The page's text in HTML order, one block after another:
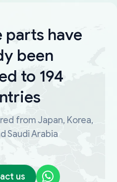
parts have
been
to 194
from Japan, Korea,
Saudi Arabia
us